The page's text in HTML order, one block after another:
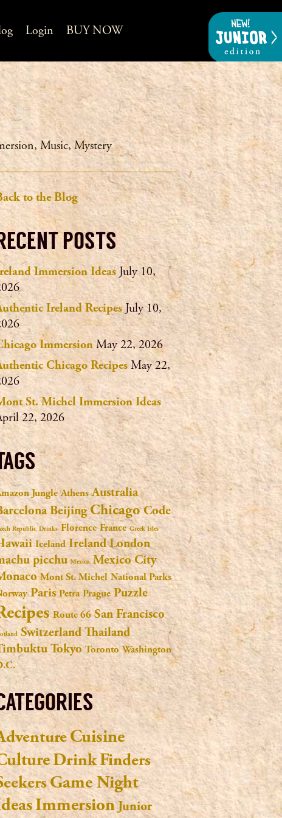
Login BUY NOW
, Music,Mystery
to the Blog
POSTS
Immersion Ideas July 10,
Ireland Recipes July 10,
ImmersionMay 22, 2026
Chicago RecipesMay 22,
St. Michel Immersion Ideas
22, 2026
Jungle Athens Australia
Beijing ChicagoCode
Republic Drinks Florence France Greek Isles
Iceland IrelandLondon
picchu Mexico Mexico City
Mont St. Michel National Parks
Paris Petra Prague Puzzle
Route 66 San Francisco
SwitzerlandThailand
Tokyo Toronto Washington
Cuisine
DrinkFinders
Game Night
ImmersionJunior